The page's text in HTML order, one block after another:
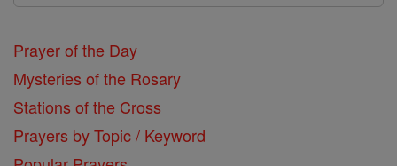
Prayer of the Day
Mysteries of the Rosary
Stations of the Cross
Prayers by Topic / Keyword